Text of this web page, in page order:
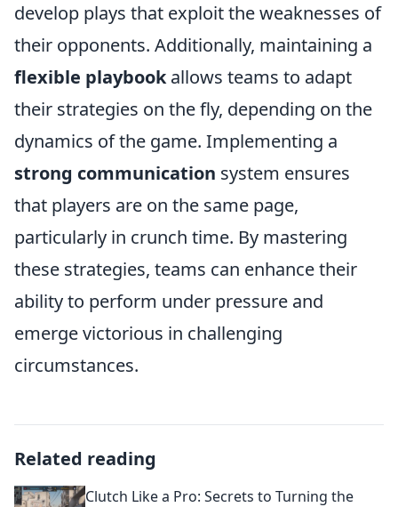
develop plays that exploit the weaknesses of
their opponents. Additionally, maintaining a
flexible playbookallows teams to adapt
their strategies on the fly, depending on the
dynamics of the game. Implementing a
strong communication system ensures
that players are on the same page,
particularly in crunch time. By mastering
these strategies, teams can enhance their
ability to perform under pressure and
emerge victorious in challenging
circumstances.
Related reading
Clutch Like a Pro: Secrets to Turning the